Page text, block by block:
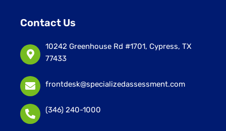
Contact Us
10242 Greenhouse Rd #1701, Cypress, TX
77433
frontdesk@specializedassessment.com
(346) 240-1000